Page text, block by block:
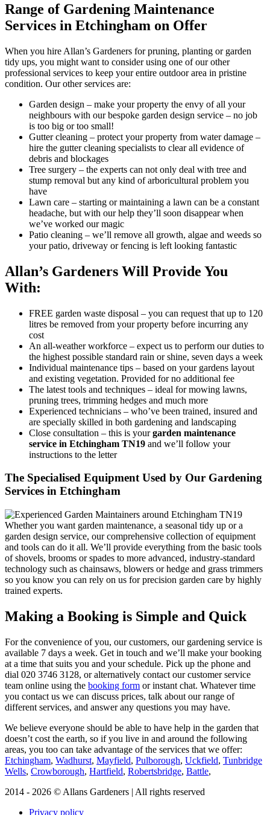
Range of Gardening Maintenance
Services in Etchingham on Offer
When you hire Allan’s Gardeners for pruning, planting or garden
tidy ups, you might want to consider using one of our other
professional services to keep your entire outdoor area in pristine
condition. Our other services are:
Garden design – make your property the envy of all your
neighbours with our bespoke garden design service – no job
is too big or too small!
Gutter cleaning – protect your property from water damage –
hire the gutter cleaning specialists to clear all evidence of
debris and blockages
Tree surgery – the experts can not only deal with tree and
stump removal but any kind of arboricultural problem you
have
Lawn care – starting or maintaining a lawn can be a constant
headache, but with our help they’ll soon disappear when
we’ve worked our magic
Patio cleaning – we’ll remove all growth, algae and weeds so
your patio, driveway or fencing is left looking fantastic
Allan’s Gardeners Will Provide You
With:
FREE garden waste disposal – you can request that up to 120
litres be removed from your property before incurring any
cost
An all-weather workforce – expect us to perform our duties to
the highest possible standard rain or shine, seven days a week
Individual maintenance tips – based on your gardens layout
and existing vegetation. Provided for no additional fee
The latest tools and techniques – ideal for mowing lawns,
pruning trees, trimming hedges and much more
Experienced technicians – who’ve been trained, insured and
are specially skilled in both gardening and landscaping
Close consultation – this is yourgarden maintenance
service in Etchingham TN19 and we’ll follow your
instructions to the letter
The Specialised Equipment Used by Our Gardening
Services in Etchingham
Whether you want garden maintenance, a seasonal tidy up or a
garden design service, our comprehensive collection of equipment
and tools can do it all. We’ll provide everything from the basic tools
of shovels, brooms or spades to more advanced, industry-standard
technology such as chainsaws, blowers or hedge and grass trimmers
so you know you can rely on us for precision garden care by highly
trained experts.
Making a Booking is Simple and Quick
For the convenience of you, our customers, our gardening service is
available 7 days a week. Get in touch and we’ll make your booking
at a time that suits you and your schedule. Pick up the phone and
dial 020 3746 3128, or alternatively contact our customer service
team online using the booking form or instant chat. Whatever time
you contact us we can discuss prices, talk about our range of
different services, and answer any questions you may have.
We believe everyone should be able to have help in the garden that
doesn’t cost the earth, so if you live in and around the following
areas, you too can take advantage of the services that we offer:
Etchingham, Wadhurst, Mayfield, Pulborough, Uckfield, Tunbridge
Wells, Crowborough, Hartfield, Robertsbridge, Battle,
2014 - 2026 © Allans Gardeners | All rights reserved
Privacy policy